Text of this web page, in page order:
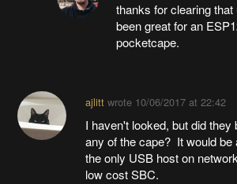
thanks for clearing
been great for an
pocketcape.
ajlittwrote 10/06/2017 at 22:42
I haven't looked, but did they
any of the cape? It would be
the only USB host on
low cost SBC.